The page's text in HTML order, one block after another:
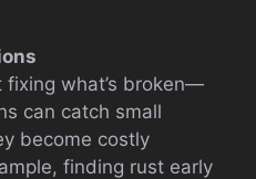
fixing what’s broken—
can catch small
become costly
finding rust early